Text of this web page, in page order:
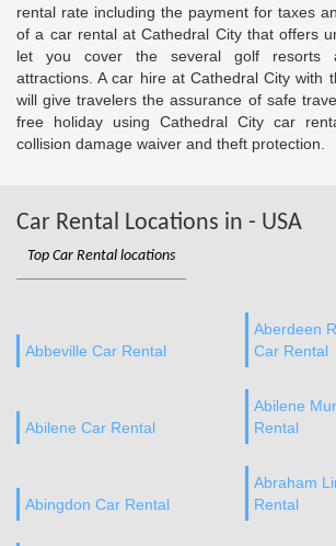
rental rate including the payment for taxes
of a car rental at Cathedral City that offers
let you cover the several golf resorts
attractions. A car hire at Cathedral City with
will give travelers the assurance of safe
free holiday using Cathedral City car
collision damage waiver and theft protection.
Car Rental Locations in - USA
Top Car Rental locations
Abbeville Car Rental
Aberdeen
Car Rental
Abilene Car Rental
Abilene
Rental
Abingdon Car Rental
Abraham
Rental